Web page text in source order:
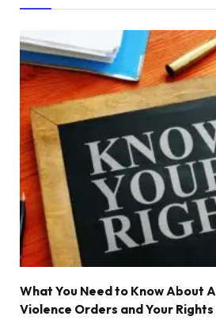
What You Need to Know About
Violence Orders and Your Rights